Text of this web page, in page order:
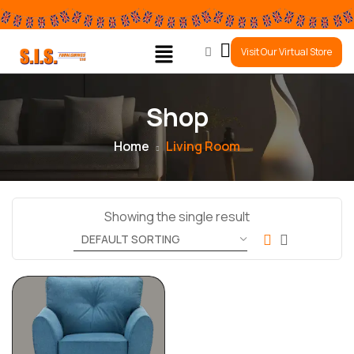
0
Visit Our Virtual Store
Shop
Home Living Room
Showing the single result